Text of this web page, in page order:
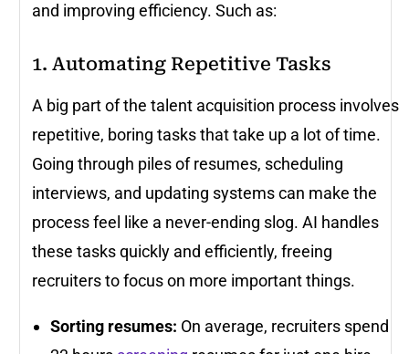
and improving efficiency. Such as:
1. Automating Repetitive Tasks
A big part of the talent acquisition process involves
repetitive, boring tasks that take up a lot of time.
Going through piles of resumes, scheduling
interviews, and updating systems can make the
process feel like a never-ending slog. AI handles
these tasks quickly and efficiently, freeing
recruiters to focus on more important things.
Sorting resumes: On average, recruiters spend